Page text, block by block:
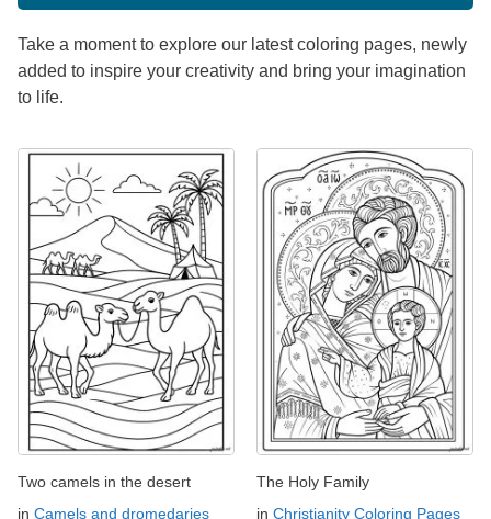
Take a moment to explore our latest coloring pages, newly
added to inspire your creativity and bring your imagination
to life.
Two camels in the desert
in Camels and dromedaries
The Holy Family
in Christianity Coloring Pages